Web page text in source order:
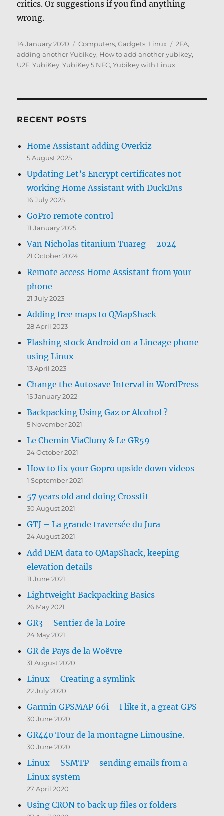
critics. Or suggestions if you find anything
wrong.
Posted
on
14 January 2020 Categories
Computers, Gadgets, Linux Tags
2FA,
adding another Yubikey, How to add another yubikey,
U2F,YubiKey,YubiKey 5 NFC,Yubikey with Linux
RECENT POSTS
Home Assistant adding Overkiz
5 August 2025
Updating Let’s Encrypt certificates not
working Home Assistant with DuckDns
16 July 2025
GoPro remote control
11 January 2025
Van Nicholas titanium Tuareg – 2024
21 October 2024
Remote access Home Assistant from your
phone
21 July 2023
Adding free maps to QMapShack
28 April 2023
Flashing stock Android on a Lineage phone
using Linux
13 April 2023
Change the Autosave Interval in WordPress
15 January 2022
Backpacking Using Gaz or Alcohol ?
5 November 2021
Le Chemin ViaCluny & Le GR59
24 October 2021
How to fix your Gopro upside down videos
1 September 2021
57 years old and doing Crossfit
30 August 2021
GTJ – La grande traversée du Jura
24 August 2021
Add DEM data to QMapShack, keeping
elevation details
11 June 2021
Lightweight Backpacking Basics
26 May 2021
GR3 – Sentier de la Loire
24 May 2021
GR de Pays de la Woëvre
31 August 2020
Linux – Creating a symlink
22 July 2020
Garmin GPSMAP 66i – I like it, a great GPS
30 June 2020
GR440 Tour de la montagne Limousine.
30 June 2020
Linux – SSMTP – sending emails from a
Linux system
27 April 2020
Using CRON to back up files or folders